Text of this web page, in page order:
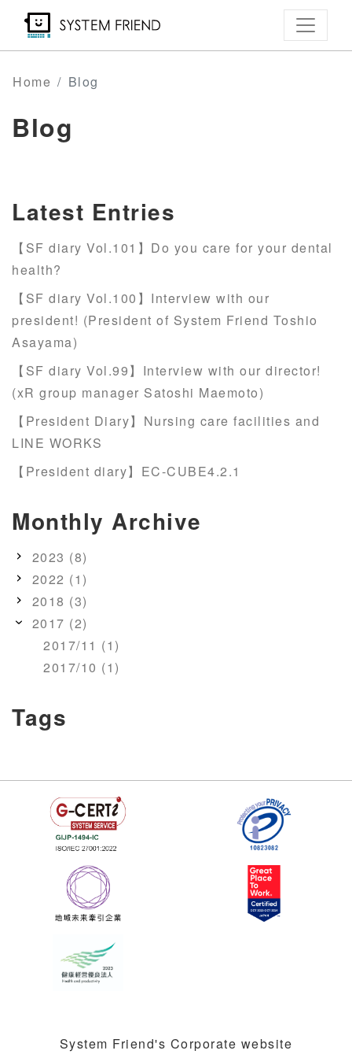
Skip
main
content
Home Blog
Blog
Latest Entries
【SF diary Vol.101】Do you care for your dental
health?
【SF diary Vol.100】Interview with our
president! (President of System Friend Toshio
Asayama)
【SF diary Vol.99】Interview with our director!
(xR group manager Satoshi Maemoto)
【President Diary】Nursing care facilities and
LINE WORKS
【President diary】EC-CUBE4.2.1
Monthly Archive
2023 (8)
2022 (1)
2018 (3)
2017 (2)
2017/11 (1)
2017/10 (1)
Tags
System Friend's Corporate website